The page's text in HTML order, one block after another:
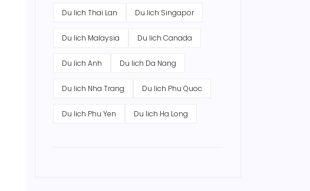
Du lich Thai Lan Du lich Singapor
Du lich Malaysia Du lich Canada
Du lich Anh Du lich Da Nang
Du lich Nha Trang Du lich Phu Quoc
Du lich Phu Yen Du lich Ha Long